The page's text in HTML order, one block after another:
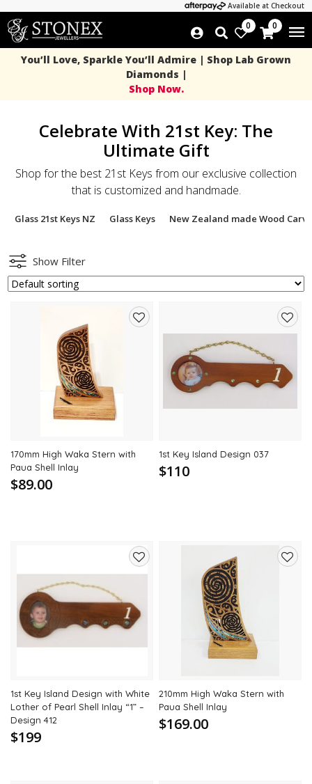
Available at Checkout
0 0
You’ll Love, Sparkle You’ll Admire | Shop Lab Grown
Diamonds |
Shop Now.
Celebrate With 21st Key: The
Ultimate Gift
Shop for the best 21st Keys from our exclusive collection
that is customized and handmade.
Glass 21st Keys NZ Glass Keys New Zealand made Wood
Show Filter
wishlist
170mm High Waka Stern with
Paua Shell Inlay
$89.00
Add
1st Key Island Design 037
$110
Add
wishlist
1st Key Island Design with White
Lother of Pearl Shell Inlay “1” –
Design 412
$199
210mm High Waka Stern with
Paua Shell Inlay
$169.00